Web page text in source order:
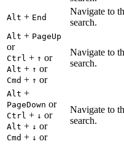
Alt + End
Navigate to
search.
Alt + PageUp
or
Ctrl + ↑ or
Alt + ↑ or
Cmd + ↑ or
Navigate to
search.
Alt +
PageDown or
Ctrl + ↓ or
Alt + ↓ or
Cmd + ↓ or
Navigate to
search.